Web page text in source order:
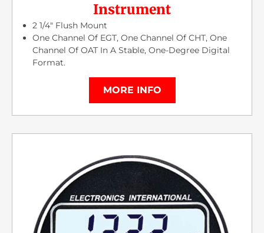
Instrument
2 1/4″ Flush Mount
One Channel Of EGT, One Channel Of CHT, One
Channel Of OAT In A Stable, One-Degree Digital
Format.
MORE INFO